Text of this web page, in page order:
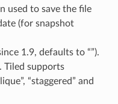
used to save the file
(for snapshot
1.9, defaults to “”).
supports
“staggered” and